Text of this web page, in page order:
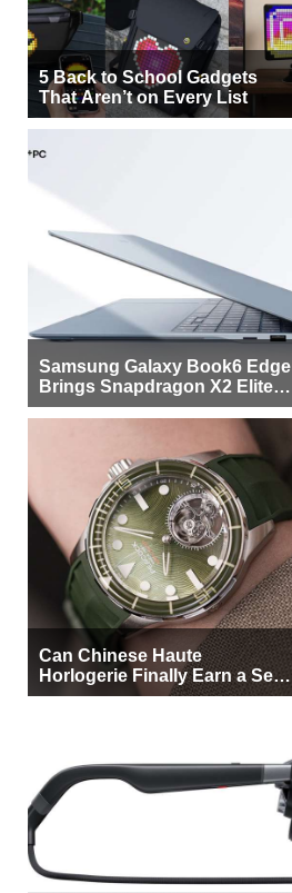
5 Back to School Gadgets
That Aren’t on Every List
Samsung Galaxy Book6 Edge
Brings Snapdragon X2 Elite to
More Buyers
Can Chinese Haute
Horlogerie Finally Earn a Seat
Beside Switzerland?